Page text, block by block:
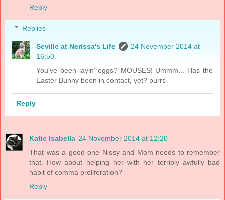
Reply
Replies
Seville at Nerissa's Life
24 November 2014 at
16:50
You've been layin' eggs? MOUSES! Ummm... Has the
Easter Bunny been in contact, yet? purrs
Reply
Katie Isabella 24 November 2014 at 12:20
That was a good one Nissy and Mom needs to remember
that. How about helping her with her terribly awfully bad
habit of comma proliferation?
Reply